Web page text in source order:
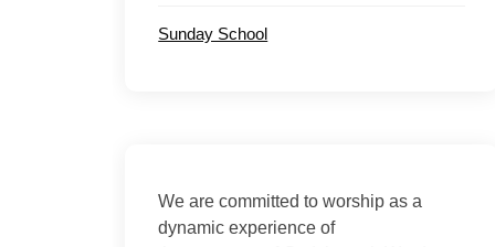
Sunday School
We are committed to worship as a
dynamic experience of